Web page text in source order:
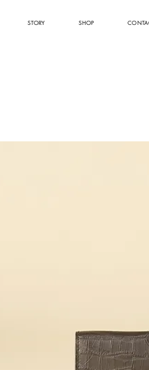
STORY SHOP